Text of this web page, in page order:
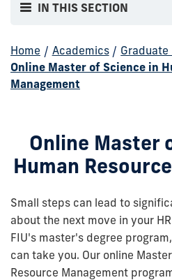
IN THIS SECTION
Home / Academics / Graduate
Online Master of Science in
Management
Online Master
Human
Small steps can lead to
about the next move in your
FIU's master's degree
can take you. Our online
Resource Management